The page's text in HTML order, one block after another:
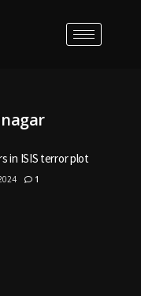
in ISIS terror plot
1